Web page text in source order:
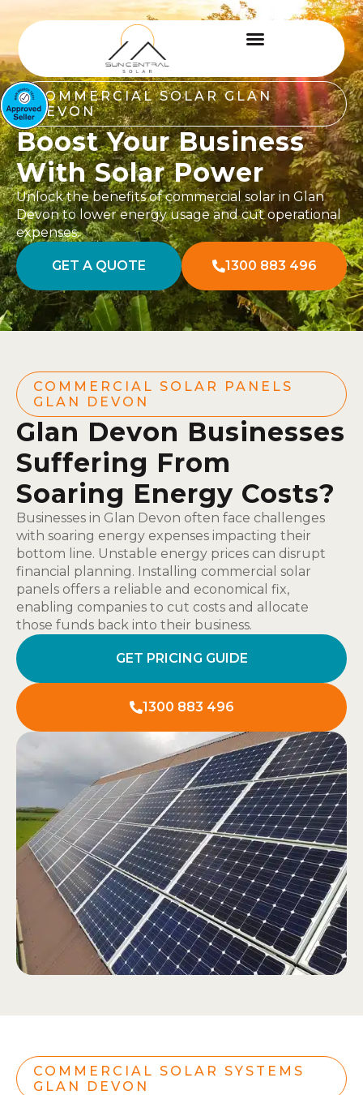
COMMERCIAL SOLAR GLAN
DEVON
Boost Your Business
With Solar Power
Unlock the benefits of commercial solar in Glan
Devon to lower energy usage and cut operational
expenses.
GET A QUOTE 1300 883 496
COMMERCIAL SOLAR PANELS
GLAN DEVON
Glan Devon Businesses
Suffering From
Soaring Energy Costs?
Businesses in Glan Devon often face challenges
with soaring energy expenses impacting their
bottom line. Unstable energy prices can disrupt
financial planning. Installing commercial solar
panels offers a reliable and economical fix,
enabling companies to cut costs and allocate
those funds back into their business.
GET PRICING GUIDE
1300 883 496
COMMERCIAL SOLAR SYSTEMS
GLAN DEVON